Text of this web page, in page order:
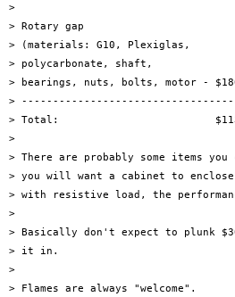
>
> Rotary gap
> (materials: G10, Plexiglas,
> polycarbonate, shaft,
> bearings, nuts, bolts, motor -
>
> Total:
>
> There are probably some items
> you will want a cabinet to
> with resistive load, the
>
> Basically don't expect to plunk
> it in.
>
> Flames are always "welcome".